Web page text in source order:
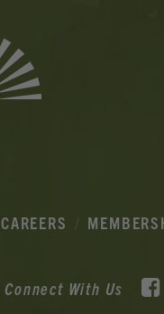
CAREERS
Connect With Us